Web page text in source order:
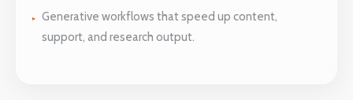
Generative workflows that speed up content,
support, and research output.